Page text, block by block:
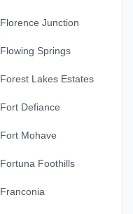
Florence Junction
Flowing Springs
Forest Lakes Estates
Fort Defiance
Fort Mohave
Fortuna Foothills
Franconia